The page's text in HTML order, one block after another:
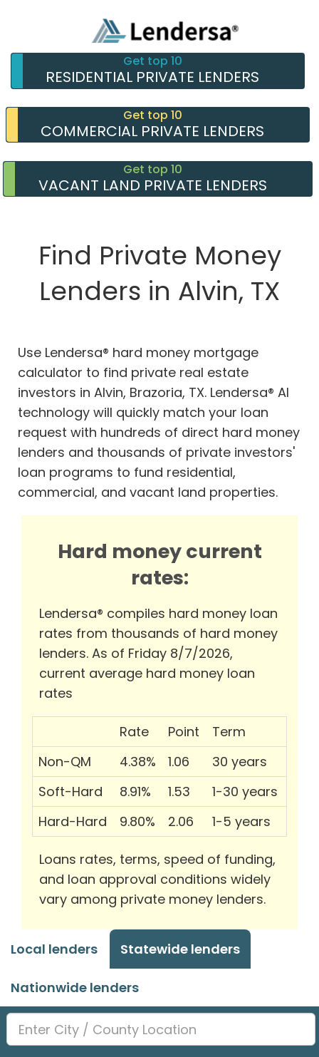
Get top 10
RESIDENTIAL PRIVATE LENDERS
Get top 10
COMMERCIAL PRIVATE LENDERS
Get top 10
VACANT LAND PRIVATE LENDERS
Find Private Money
Lenders in Alvin, TX
Use Lendersa® hard money mortgage
calculator to find private real estate
investors in Alvin, Brazoria, TX. Lendersa® AI
technology will quickly match your loan
request with hundreds of direct hard money
lenders and thousands of private investors'
loan programs to fund residential,
commercial, and vacant land properties.
Hard money current
rates:
Lendersa® compiles hard money loan
rates from thousands of hard money
lenders. As of Friday 8/7/2026,
current average hard money loan
rates
Rate Point
Term
Non-QM
4.38% 1.06
30 years
Soft-Hard
8.91% 1.53
1-30 years
Hard-Hard
9.80% 2.06 1-5 years
Loans rates, terms, speed of funding,
and loan approval conditions widely
vary among private money lenders.
Local lenders Statewide lenders
Nationwide lenders